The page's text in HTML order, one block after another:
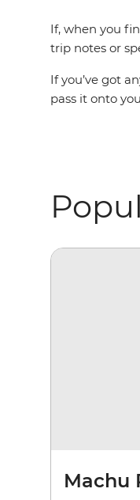
If, when you
trip notes or
If you’ve got
pass it onto
Machu